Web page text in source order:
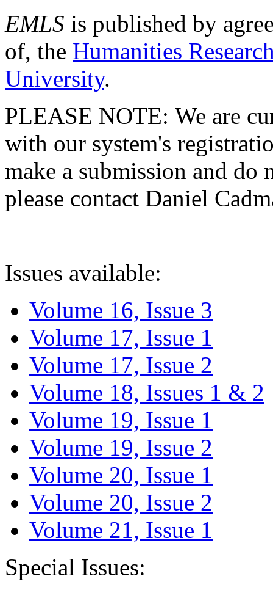
EMLS is published by
of, the Humanities
University.
PLEASE NOTE: We are
with our system's
make a submission and do
please contact Daniel
Issues available:
Volume 16, Issue 3
Volume 17, Issue 1
Volume 17, Issue 2
Volume 18, Issues 1 & 2
Volume 19, Issue 1
Volume 19, Issue 2
Volume 20, Issue 1
Volume 20, Issue 2
Volume 21, Issue 1
Special Issues: